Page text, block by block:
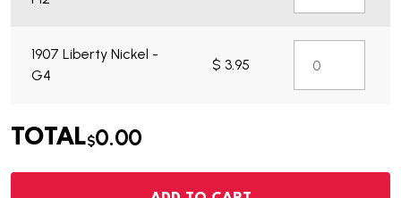
1907 Liberty Nickel -
G4
$ 3.95
TOTAL$0.00